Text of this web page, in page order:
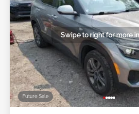
Future Sale
Swipe to right for more